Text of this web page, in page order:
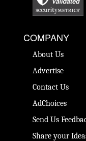
COMPANY
About Us
Advertise
Contact Us
AdChoices
Send Us
Share your